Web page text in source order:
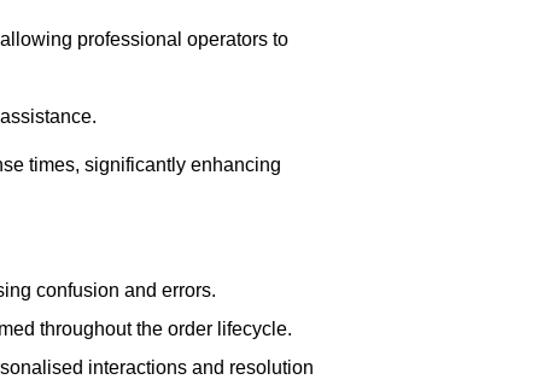
professional operators to
times, significantly enhancing
confusion and errors.
throughout the order lifecycle.
interactions and resolution